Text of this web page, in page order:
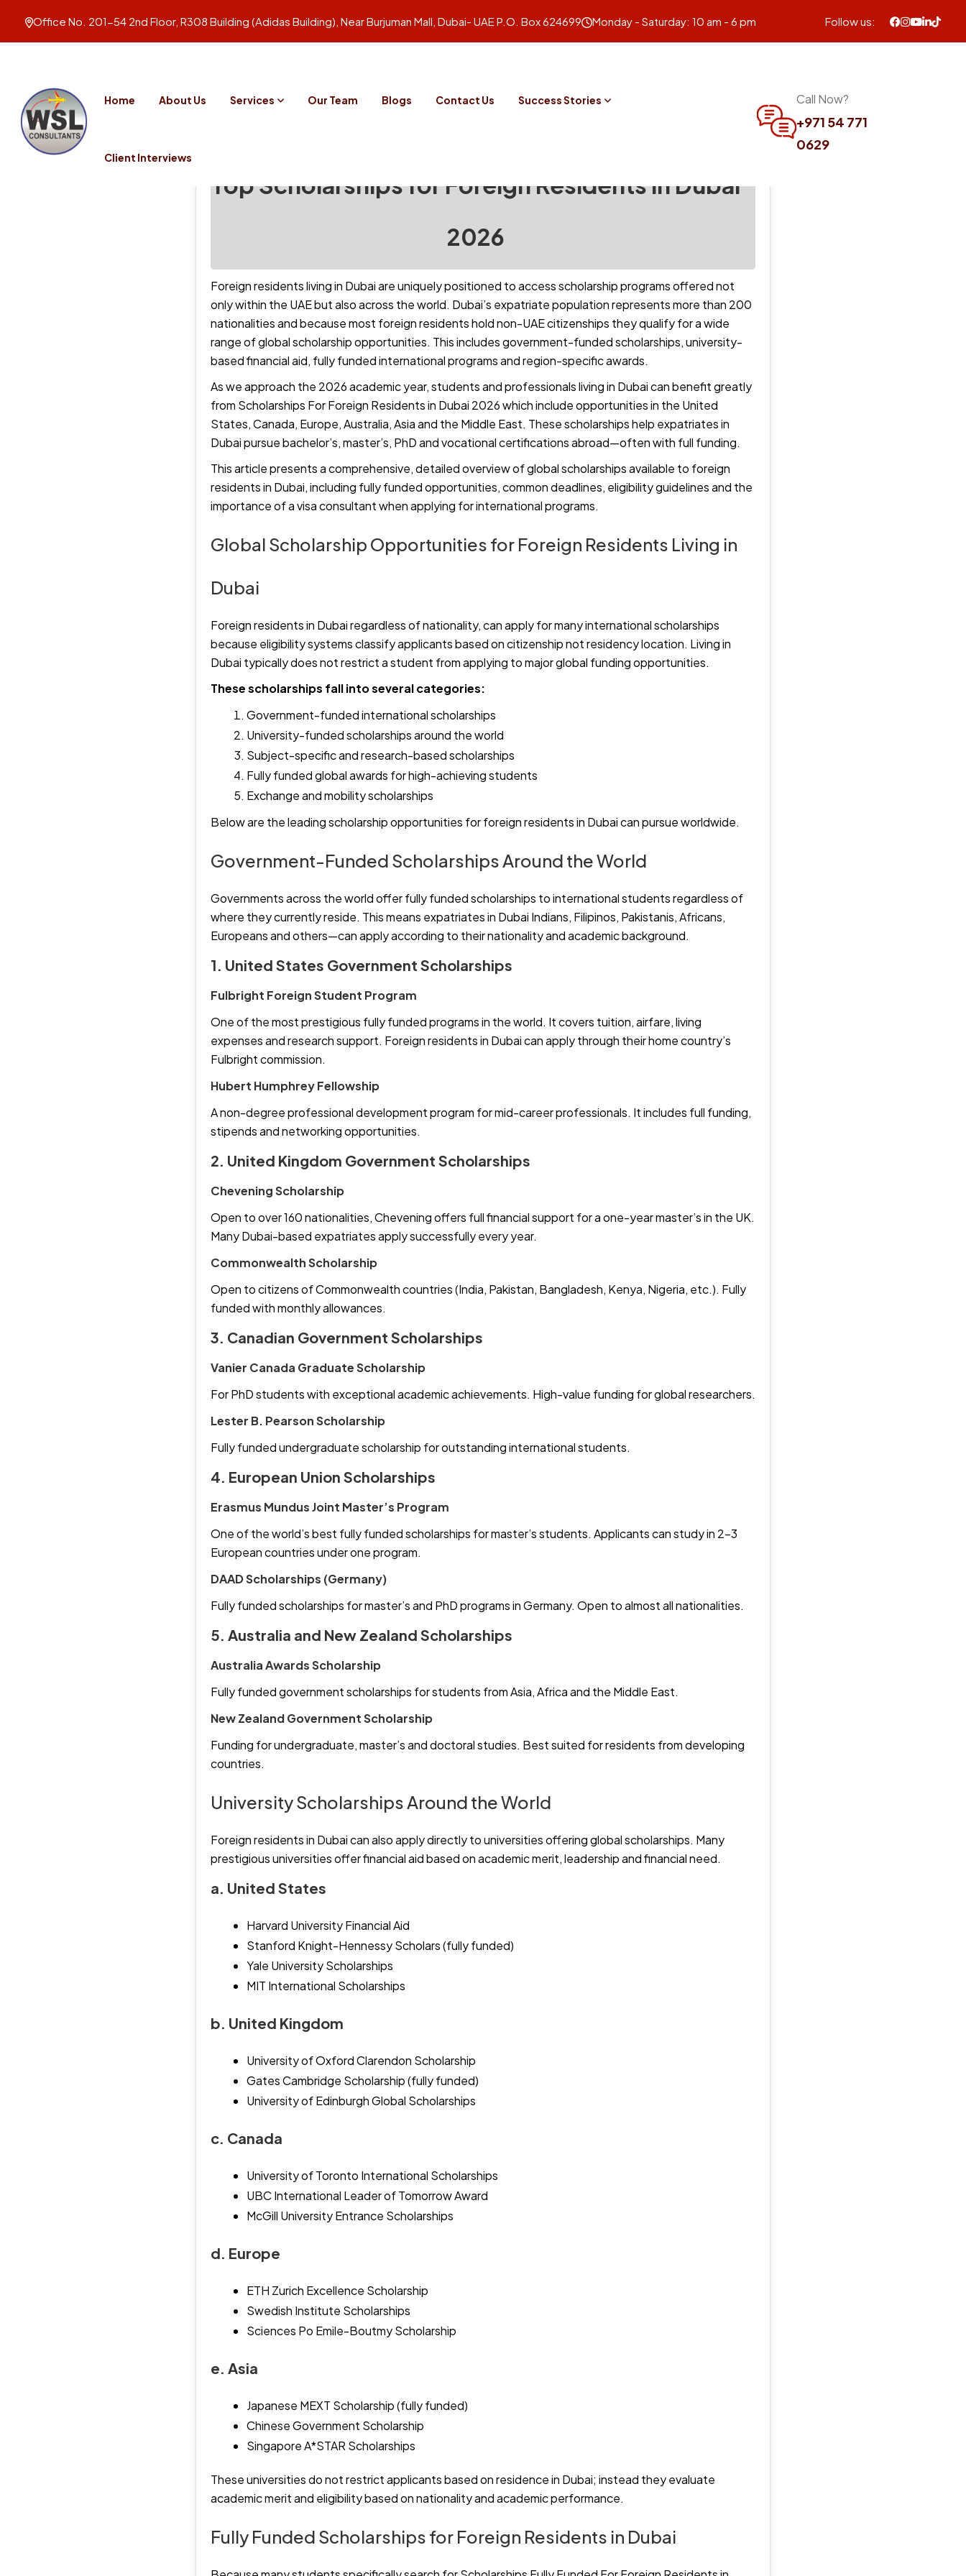
Office No. 201-54 2nd Floor, R308 Building (Adidas Building), Near Burjuman Mall, Dubai- UAE P.O. Box 624699 Monday - Saturday: 10 am - 6 pm Follow us:
Home About Us Services Our Team Blogs Contact Us Success Stories
Client Interviews
Call Now?
+971 54 771
0629
Top Scholarships for Foreign Residents in Dubai
2026
Foreign residents living in Dubai are uniquely positioned to access scholarship programs offered not
only within the UAE but also across the world. Dubai’s expatriate population represents more than 200
nationalities and because most foreign residents hold non-UAE citizenships they qualify for a wide
range of global scholarship opportunities. This includes government-funded scholarships, university-
based financial aid, fully funded international programs and region-specific awards.
As we approach the 2026 academic year, students and professionals living in Dubai can benefit greatly
from Scholarships For Foreign Residents in Dubai 2026 which include opportunities in the United
States, Canada, Europe, Australia, Asia and the Middle East. These scholarships help expatriates in
Dubai pursue bachelor’s, master’s, PhD and vocational certifications abroad—often with full funding.
This article presents a comprehensive, detailed overview of global scholarships available to foreign
residents in Dubai, including fully funded opportunities, common deadlines, eligibility guidelines and the
importance of a visa consultant when applying for international programs.
Global Scholarship Opportunities for Foreign Residents Living in
Dubai
Foreign residents in Dubai regardless of nationality, can apply for many international scholarships
because eligibility systems classify applicants based on citizenship not residency location. Living in
Dubai typically does not restrict a student from applying to major global funding opportunities.
These scholarships fall into several categories:
Government-funded international scholarships
University-funded scholarships around the world
Subject-specific and research-based scholarships
Fully funded global awards for high-achieving students
Exchange and mobility scholarships
Below are the leading scholarship opportunities for foreign residents in Dubai can pursue worldwide.
Government-Funded Scholarships Around the World
Governments across the world offer fully funded scholarships to international students regardless of
where they currently reside. This means expatriates in Dubai Indians, Filipinos, Pakistanis, Africans,
Europeans and others—can apply according to their nationality and academic background.
1. United States Government Scholarships
Fulbright Foreign Student Program
One of the most prestigious fully funded programs in the world. It covers tuition, airfare, living
expenses and research support. Foreign residents in Dubai can apply through their home country’s
Fulbright commission.
Hubert Humphrey Fellowship
A non-degree professional development program for mid-career professionals. It includes full funding,
stipends and networking opportunities.
2. United Kingdom Government Scholarships
Chevening Scholarship
Open to over 160 nationalities, Chevening offers full financial support for a one-year master’s in the UK.
Many Dubai-based expatriates apply successfully every year.
Commonwealth Scholarship
Open to citizens of Commonwealth countries (India, Pakistan, Bangladesh, Kenya, Nigeria, etc.). Fully
funded with monthly allowances.
3. Canadian Government Scholarships
Vanier Canada Graduate Scholarship
For PhD students with exceptional academic achievements. High-value funding for global researchers.
Lester B. Pearson Scholarship
Fully funded undergraduate scholarship for outstanding international students.
4. European Union Scholarships
Erasmus Mundus Joint Master’s Program
One of the world’s best fully funded scholarships for master’s students. Applicants can study in 2–3
European countries under one program.
DAAD Scholarships (Germany)
Fully funded scholarships for master’s and PhD programs in Germany. Open to almost all nationalities.
5. Australia and New Zealand Scholarships
Australia Awards Scholarship
Fully funded government scholarships for students from Asia, Africa and the Middle East.
New Zealand Government Scholarship
Funding for undergraduate, master’s and doctoral studies. Best suited for residents from developing
countries.
University Scholarships Around the World
Foreign residents in Dubai can also apply directly to universities offering global scholarships. Many
prestigious universities offer financial aid based on academic merit, leadership and financial need.
a. United States
Harvard University Financial Aid
Stanford Knight-Hennessy Scholars (fully funded)
Yale University Scholarships
MIT International Scholarships
b. United Kingdom
University of Oxford Clarendon Scholarship
Gates Cambridge Scholarship (fully funded)
University of Edinburgh Global Scholarships
c. Canada
University of Toronto International Scholarships
UBC International Leader of Tomorrow Award
McGill University Entrance Scholarships
d. Europe
ETH Zurich Excellence Scholarship
Swedish Institute Scholarships
Sciences Po Emile-Boutmy Scholarship
e. Asia
Japanese MEXT Scholarship (fully funded)
Chinese Government Scholarship
Singapore A*STAR Scholarships
These universities do not restrict applicants based on residence in Dubai; instead they evaluate
academic merit and eligibility based on nationality and academic performance.
Fully Funded Scholarships for Foreign Residents in Dubai